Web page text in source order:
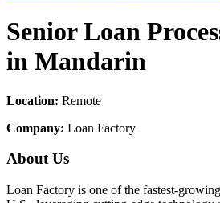
Senior Loan
in Mandarin
Location: Remote
Company: Loan Factory
About Us
Loan Factory is one of the fastest-